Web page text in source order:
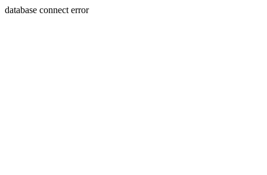
database connect error